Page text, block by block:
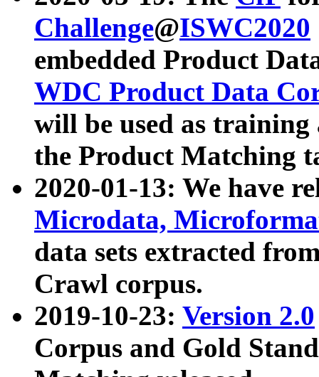
Challenge@ISWC2020
embedded Product
WDC Product Data
will be used as
the Product Matching
2020-01-13: We have
Microdata,
data sets extracted
Crawl corpus.
2019-10-23: Version 2.0
Corpus and Gold